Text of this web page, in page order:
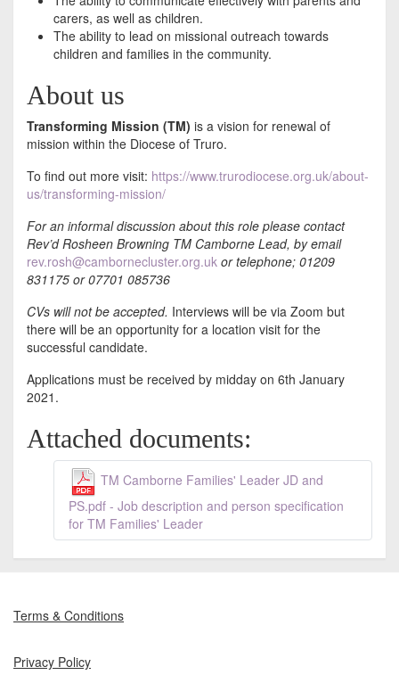
carers, as well as children.
The ability to lead on missional outreach towards
children and families in the community.
About us
Transforming Mission (TM) is a vision for renewal of
mission within the Diocese of Truro.
To find out more visit: https://www.trurodiocese.org.uk/about-
us/transforming-mission/
For an informal discussion about this role please contact
Rev’d Rosheen Browning TM Camborne Lead, by email
rev.rosh@cambornecluster.org.uk or telephone; 01209
831175 or 07701 085736
CVs will not be accepted. Interviews will be via Zoom but
there will be an opportunity for a location visit for the
successful candidate.
Applications must be received by midday on 6th January
2021.
Attached documents:
TM Camborne Families' Leader JD and
PS.pdf - Job description and person specification
for TM Families' Leader
Terms & Conditions
Privacy Policy